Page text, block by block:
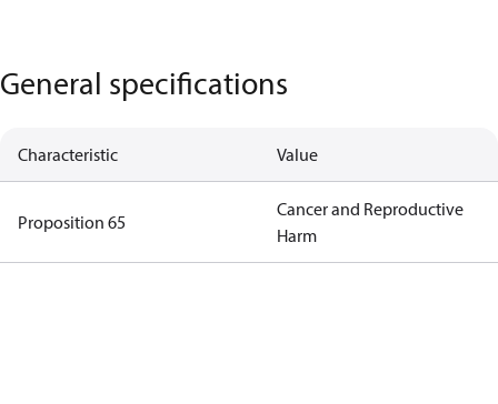
General specifications
Characteristic Value
Proposition 65
Cancer and Reproductive
Harm